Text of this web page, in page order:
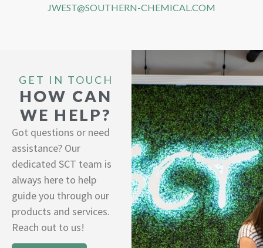
JWEST@SOUTHERN-CHEMICAL.COM
GET IN TOUCH
HOW CAN
WE HELP?
Got questions or need
assistance? Our
dedicated SCT team is
always here to help
guide you through our
products and services.
Reach out to us!